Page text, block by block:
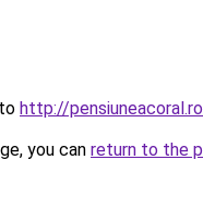
http://
you can return to the